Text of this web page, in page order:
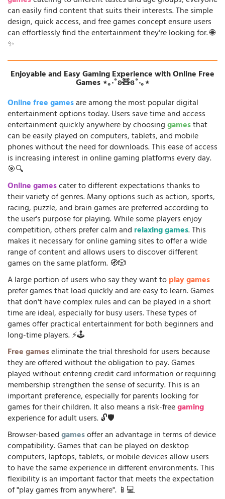
can easily find content that suits their interests. The simple
design, quick access, and free games concept ensure users
can effortlessly find the entertainment they're looking for. 🌐
✨
Enjoyable and Easy Gaming Experience with Online Free
Games ⋆｡‧˚ʚ🧸ɞ˚‧｡⋆
Online free gamesare among the most popular digital
entertainment options today. Users save time and access
entertainment quickly anywhere by choosinggamesthat
can be easily played on computers, tablets, and mobile
phones without the need for downloads. This ease of access
is increasing interest in online gaming platforms every day.
🎯🔍
Online gamescater to different expectations thanks to
their variety of genres. Many options such as action, sports,
racing, puzzle, and brain games are preferred according to
the user's purpose for playing. While some players enjoy
competition, others prefer calm and relaxing games. This
makes it necessary for online gaming sites to offer a wide
range of content and allows users to discover different
games on the same platform. 🧭🎲
A large portion of users who say they want toplay games
prefer games that load quickly and are easy to learn. Games
that don't have complex rules and can be played in a short
time are ideal, especially for busy users. These types of
games offer practical entertainment for both beginners and
long-time players. ⚡🕹️
Free gameseliminate the trial threshold for users because
they are offered without the obligation to pay. Games
played without entering credit card information or requiring
membership strengthen the sense of security. This is an
important preference, especially for parents looking for
games for their children. It also means a risk-freegaming
experience for adult users. 🔓🛡️
Browser-basedgamesoffer an advantage in terms of device
compatibility. Games that can be played on desktop
computers, laptops, tablets, or mobile devices allow users
to have the same experience in different environments. This
flexibility is an important factor that meets the expectation
of "play games from anywhere". 📱💻